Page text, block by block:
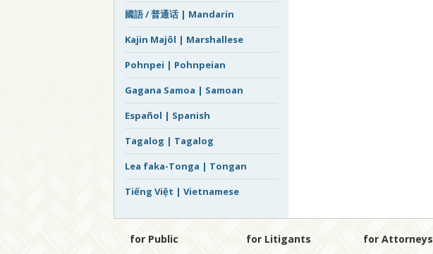
國語 / 普通话 | Mandarin
Kajin Majôl | Marshallese
Pohnpei | Pohnpeian
Gagana Samoa | Samoan
Español | Spanish
Tagalog | Tagalog
Lea faka-Tonga | Tongan
Tiếng Việt | Vietnamese
for Public for Litigants for Attorneys